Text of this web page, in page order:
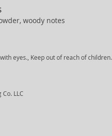
woody notes
eyes., Keep out of reach of children.
LLC